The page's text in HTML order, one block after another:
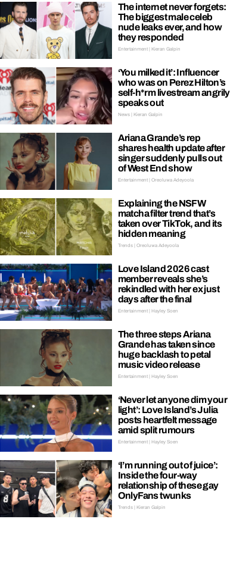
The internet never forgets:
The biggest male celeb
nude leaks ever, and how
they responded
Entertainment | Kieran Galpin
‘You milked it’: Influencer
who was on Perez Hilton’s
self-h*rm livestream angrily
speaks out
News | Kieran Galpin
Ariana Grande’s rep
shares health update after
singer suddenly pulls out
of West End show
Entertainment | Oreoluwa Adeyoola
Explaining the NSFW
matcha filter trend that’s
taken over TikTok, and its
hidden meaning
Trends | Oreoluwa Adeyoola
Love Island 2026 cast
member reveals she’s
rekindled with her ex just
days after the final
Entertainment | Hayley Soen
The three steps Ariana
Grande has taken since
huge backlash to petal
music video release
Entertainment | Hayley Soen
‘Never let anyone dim your
light’: Love Island’s Julia
posts heartfelt message
amid split rumours
Entertainment | Hayley Soen
‘I’m running out of juice’:
Inside the four-way
relationship of these gay
OnlyFans twunks
Trends | Kieran Galpin